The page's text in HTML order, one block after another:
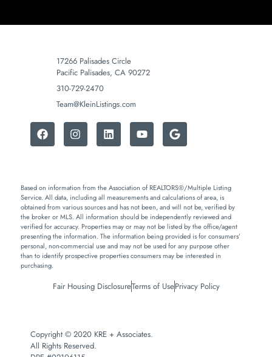
17266 Palisades Circle
Pacific Palisades, CA 90272
310-729-2470
Team@KleinListings.com
Based on information from the Association of REALTORS®/Multiple Listing
Service. All data, including all measurements and calculations of area, is
obtained from various sources and has not been, and will not be, verified by
the broker or MLS. All information should be independently reviewed and
verified for accuracy. Properties may or may not be listed by the office/agent
presenting the information. The information being provided is for consumers’
personal, non-commercial use and may not be used for any purpose other
than to identify prospective properties consumers may be interested in
purchasing.
Fair Housing DisclosureTerms of UsePrivacy Policy
Copyright © 2020 KRE + Associates.
All Rights Reserved.